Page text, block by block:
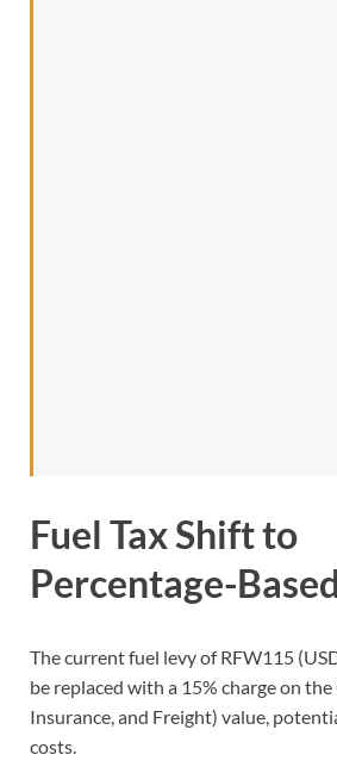
Fuel Tax Shift to
Percentage-
The current fuel levy of RFW115
be replaced with a 15% charge on the
Insurance, and Freight) value,
costs.